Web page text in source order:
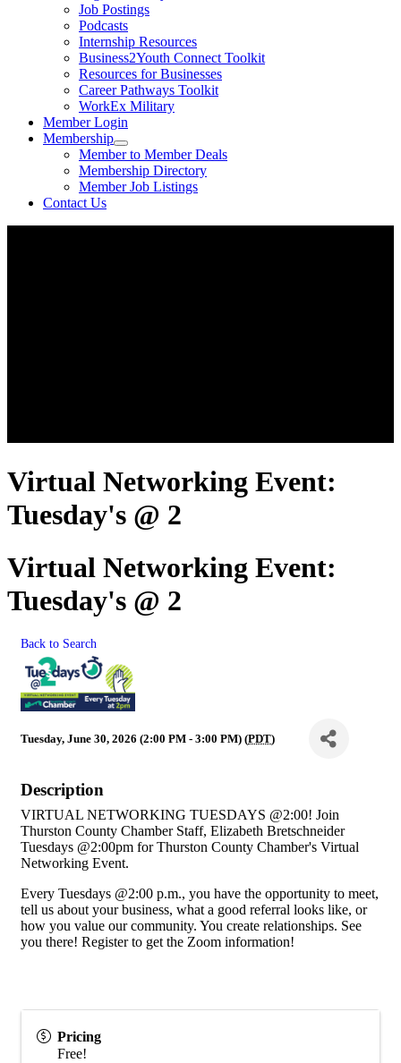
Job Postings
Podcasts
Internship Resources
Business2Youth Connect Toolkit
Resources for Businesses
Career Pathways Toolkit
WorkEx Military
Member Login
Membership
Member to Member Deals
Membership Directory
Member Job Listings
Contact Us
Virtual Networking Event:
Tuesday's @ 2
Virtual Networking Event:
Tuesday's @ 2
Back to Search
Tuesday, June 30, 2026 (2:00 PM - 3:00 PM) (PDT)
Description
VIRTUAL NETWORKING TUESDAYS @2:00! Join
Thurston County Chamber Staff, Elizabeth Bretschneider
Tuesdays @2:00pm for Thurston County Chamber's Virtual
Networking Event.
Every Tuesdays @2:00 p.m., you have the opportunity to meet,
tell us about your business, what a good referral looks like, or
how you value our community. You create relationships. See
you there! Register to get the Zoom information!
Pricing
Free!